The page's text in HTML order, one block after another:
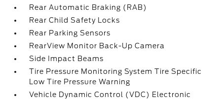
Rear Automatic Braking (RAB)
Rear Child Safety Locks
Rear Parking Sensors
RearView Monitor Back-Up Camera
Side Impact Beams
Tire Pressure Monitoring System Tire Specific
Low Tire Pressure Warning
Vehicle Dynamic Control (VDC) Electronic